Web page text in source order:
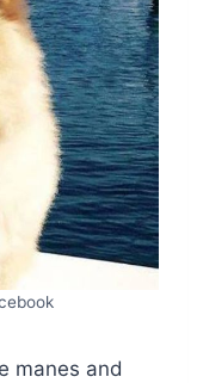
manes and